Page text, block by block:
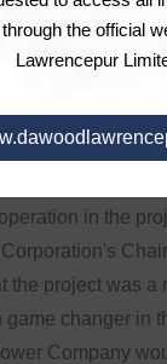
the official
Lawrencepur
Earlier, former
is a revolution of
generations,"
in the
the project was a
changer in
Company